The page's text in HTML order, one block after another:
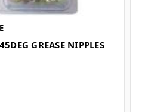
GREASE NIPPLES